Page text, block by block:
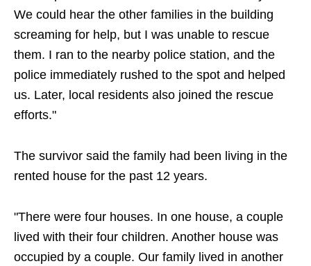
We could hear the other families in the building
screaming for help, but I was unable to rescue
them. I ran to the nearby police station, and the
police immediately rushed to the spot and helped
us. Later, local residents also joined the rescue
efforts."
The survivor said the family had been living in the
rented house for the past 12 years.
"There were four houses. In one house, a couple
lived with their four children. Another house was
occupied by a couple. Our family lived in another